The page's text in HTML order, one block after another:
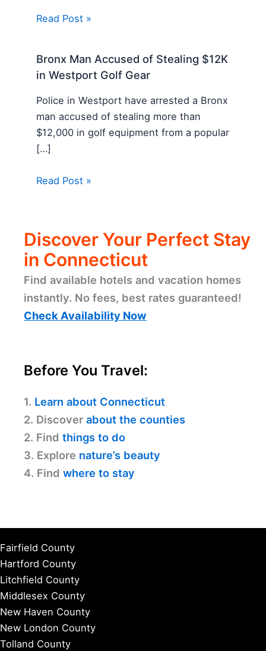
Read Post »
Bronx Man Accused of Stealing $12K
in Westport Golf Gear
Police in Westport have arrested a Bronx
man accused of stealing more than
$12,000 in golf equipment from a popular
[…]
Read Post »
Discover Your Perfect Stay
in Connecticut
Find available hotels and vacation homes
instantly. No fees, best rates guaranteed!
Check Availability Now
Before You Travel:
1. Learn about Connecticut
2. Discover about the counties
2. Find things to do
3. Explore nature’s beauty
4. Find where to stay
Fairfield County
Hartford County
Litchfield County
Middlesex County
New Haven County
New London County
Tolland County